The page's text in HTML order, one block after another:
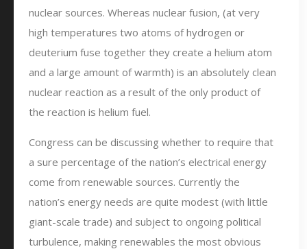
nuclear sources. Whereas nuclear fusion, (at very
high temperatures two atoms of hydrogen or
deuterium fuse together they create a helium atom
and a large amount of warmth) is an absolutely clean
nuclear reaction as a result of the only product of
the reaction is helium fuel.
Congress can be discussing whether to require that
a sure percentage of the nation’s electrical energy
come from renewable sources. Currently the
nation’s energy needs are quite modest (with little
giant-scale trade) and subject to ongoing political
turbulence, making renewables the most obvious